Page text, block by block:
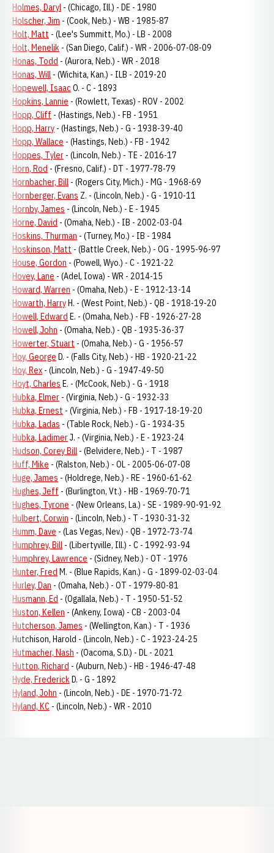
Holmes, Daryl - (Chicago, Ill.) - DE - 1980
Holscher, Jim - (Cook, Neb.) - WB - 1985-87
Holt, Matt - (Lee's Summitt, Mo.) - LB - 2008
Holt, Menelik - (San Diego, Calif.) - WR - 2006-07-08-09
Honas, Todd - (Aurora, Neb.) - WR - 2018
Honas, Will - (Wichita, Kan.) - ILB - 2019-20
Hopewell, IsaacO. - C - 1893
Hopkins, Lannie - (Rowlett, Texas) - ROV - 2002
Hopp, Cliff - (Hastings, Neb.) - FB - 1951
Hopp, Harry - (Hastings, Neb.) - G - 1938-39-40
Hopp, Wallace - (Hastings, Neb.) - FB - 1942
Hoppes, Tyler - (Lincoln, Neb.) - TE - 2016-17
Horn, Rod - (Fresno, Calif.) - DT - 1977-78-79
Hornbacher, Bill - (Rogers City, Mich.) - MG - 1968-69
Hornberger, Evans Z. - (Lincoln, Neb.) - G - 1910-11
Hornby, James - (Lincoln, Neb.) - E - 1945
Horne, David - (Omaha, Neb.) - IB - 2002-03-04
Hoskins, Thurman - (Turney, Mo.) - IB - 1984
Hoskinson, Matt - (Battle Creek, Neb.) - OG - 1995-96-97
House, Gordon - (Powell, Wyo.) - C - 1921-22
Hovey, Lane - (Adel, Iowa) - WR - 2014-15
Howard, Warren - (Omaha, Neb.) - E - 1912-13-14
Howarth, HarryH. - (West Point, Neb.) - QB - 1918-19-20
Howell, Edward E. - (Omaha, Neb.) - FB - 1926-27-28
Howell, John - (Omaha, Neb.) - QB - 1935-36-37
Howerter, Stuart - (Omaha, Neb.) - G - 1956-57
Hoy, George D. - (Falls City, Neb.) - HB - 1920-21-22
Hoy, Rex - (Lincoln, Neb.) - G - 1947-49-50
Hoyt, Charles E. - (McCook, Neb.) - G - 1918
Hubka, Elmer - (Virginia, Neb.) - G - 1932-33
Hubka, Ernest - (Virginia, Neb.) - FB - 1917-18-19-20
Hubka, Ladas - (Table Rock, Neb.) - G - 1934-35
Hubka, LadimerJ. - (Virginia, Neb.) - E - 1923-24
Hudson, Corey Bill - (Belvidere, Neb.) - T - 1987
Huff, Mike - (Ralston, Neb.) - OL - 2005-06-07-08
Huge, James - (Holdrege, Neb.) - RE - 1960-61-62
Hughes, Jeff - (Burlington, Vt.) - HB - 1969-70-71
Hughes, Tyrone - (New Orleans, La.) - SE - 1989-90-91-92
Hulbert, Corwin - (Lincoln, Neb.) - T - 1930-31-32
Humm, Dave - (Las Vegas, Nev.) - QB - 1972-73-74
Humphrey, Bill - (Libertyville, Ill.) - C - 1992-93-94
Humphrey, Lawrence - (Sidney, Neb.) - OT - 1976
Hunter, Fred M. - (Blue Rapids, Kan.) - G - 1899-02-03-04
Hurley, Dan - (Omaha, Neb.) - OT - 1979-80-81
Husmann, Ed - (Ogallala, Neb.) - T - 1950-51-52
Huston, Kellen - (Ankeny, Iowa) - CB - 2003-04
Hutcherson, James - (Wellington, Kan.) - T - 1936
Hutchison, Harold - (Lincoln, Neb.) - C - 1923-24-25
Hutmacher, Nash - (Oacoma, S.D.) - DL - 2021
Hutton, Richard - (Auburn, Neb.) - HB - 1946-47-48
Hyde, FrederickD. - G - 1892
Hyland, John - (Lincoln, Neb.) - DE - 1970-71-72
Hyland, KC - (Lincoln, Neb.) - WR - 2010